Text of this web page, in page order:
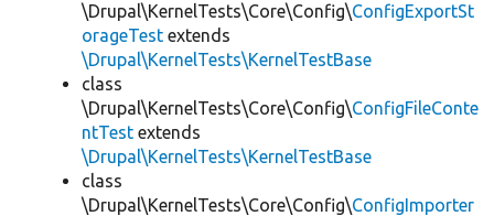
\Drupal\KernelTests\Core\Config\ConfigExportSt
orageTest extends
\Drupal\KernelTests\KernelTestBase
class
\Drupal\KernelTests\Core\Config\ConfigFileConte
ntTest extends
\Drupal\KernelTests\KernelTestBase
class
\Drupal\KernelTests\Core\Config\ConfigImporter